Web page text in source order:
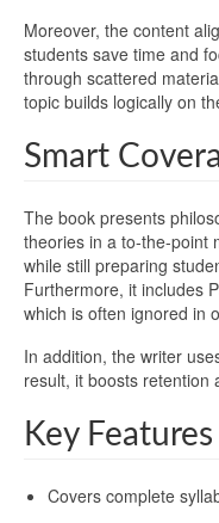
Moreover, the content
students save time and
through scattered
topic builds logically on
Smart
The book presents
theories in a to-the-point
while still preparing
Furthermore, it includes
which is often ignored in
In addition, the writer
result, it boosts retention
Key
Covers complete